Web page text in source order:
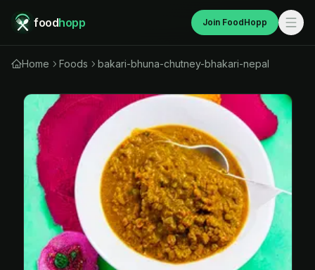
foodhopp Join FoodHopp
Home Foods bakari-bhuna-chutney-bhakari-nepal